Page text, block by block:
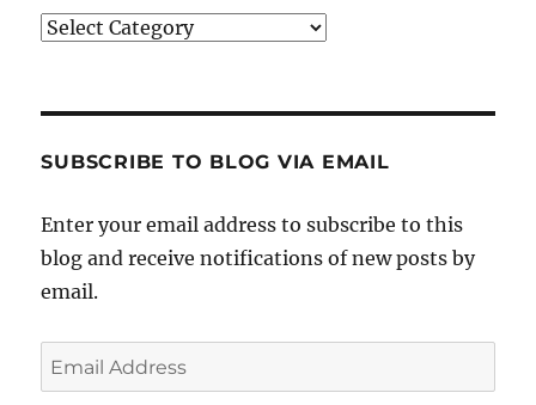
Categories
SUBSCRIBE TO BLOG VIA EMAIL
Enter your email address to subscribe to this
blog and receive notifications of new posts by
email.
Email
Address